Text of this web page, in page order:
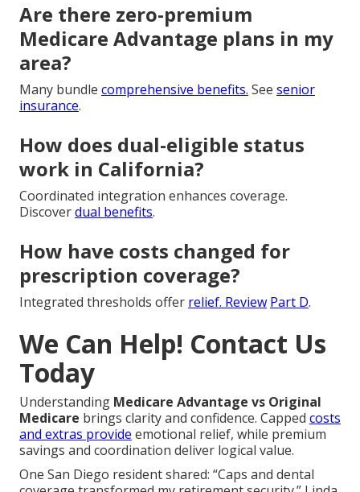
Are there zero-premium
Medicare Advantage plans in my
area?
Many bundle comprehensive benefits. See senior
insurance.
How does dual-eligible status
work in California?
Coordinated integration enhances coverage.
Discoverdual benefits.
How have costs changed for
prescription coverage?
Integrated thresholds offer relief. Review Part D.
We Can Help! Contact Us
Today
Understanding Medicare Advantage vs Original
Medicare brings clarity and confidence. Capped costs
and extras provide emotional relief, while premium
savings and coordination deliver logical value.
One San Diego resident shared: “Caps and dental